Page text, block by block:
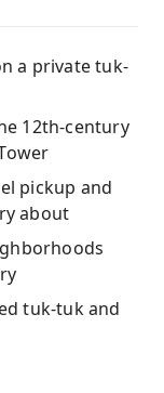
a private tuk-
12th-century
pickup and
about
tuk-tuk and